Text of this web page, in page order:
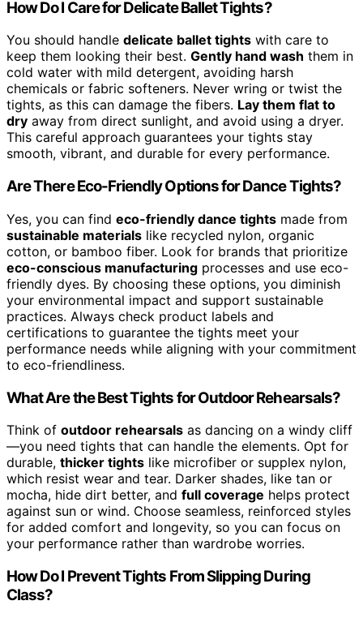
How Do I Care for Delicate Ballet Tights?
You should handle delicate ballet tights with care to
keep them looking their best. Gently hand wash them in
cold water with mild detergent, avoiding harsh
chemicals or fabric softeners. Never wring or twist the
tights, as this can damage the fibers. Lay them flat to
dry away from direct sunlight, and avoid using a dryer.
This careful approach guarantees your tights stay
smooth, vibrant, and durable for every performance.
Are There Eco-Friendly Options for Dance Tights?
Yes, you can find eco-friendly dance tights made from
sustainable materials like recycled nylon, organic
cotton, or bamboo fiber. Look for brands that prioritize
eco-conscious manufacturing processes and use eco-
friendly dyes. By choosing these options, you diminish
your environmental impact and support sustainable
practices. Always check product labels and
certifications to guarantee the tights meet your
performance needs while aligning with your commitment
to eco-friendliness.
What Are the Best Tights for Outdoor Rehearsals?
Think of outdoor rehearsals as dancing on a windy cliff
—you need tights that can handle the elements. Opt for
durable, thicker tights like microfiber or supplex nylon,
which resist wear and tear. Darker shades, like tan or
mocha, hide dirt better, and full coverage helps protect
against sun or wind. Choose seamless, reinforced styles
for added comfort and longevity, so you can focus on
your performance rather than wardrobe worries.
How Do I Prevent Tights From Slipping During
Class?